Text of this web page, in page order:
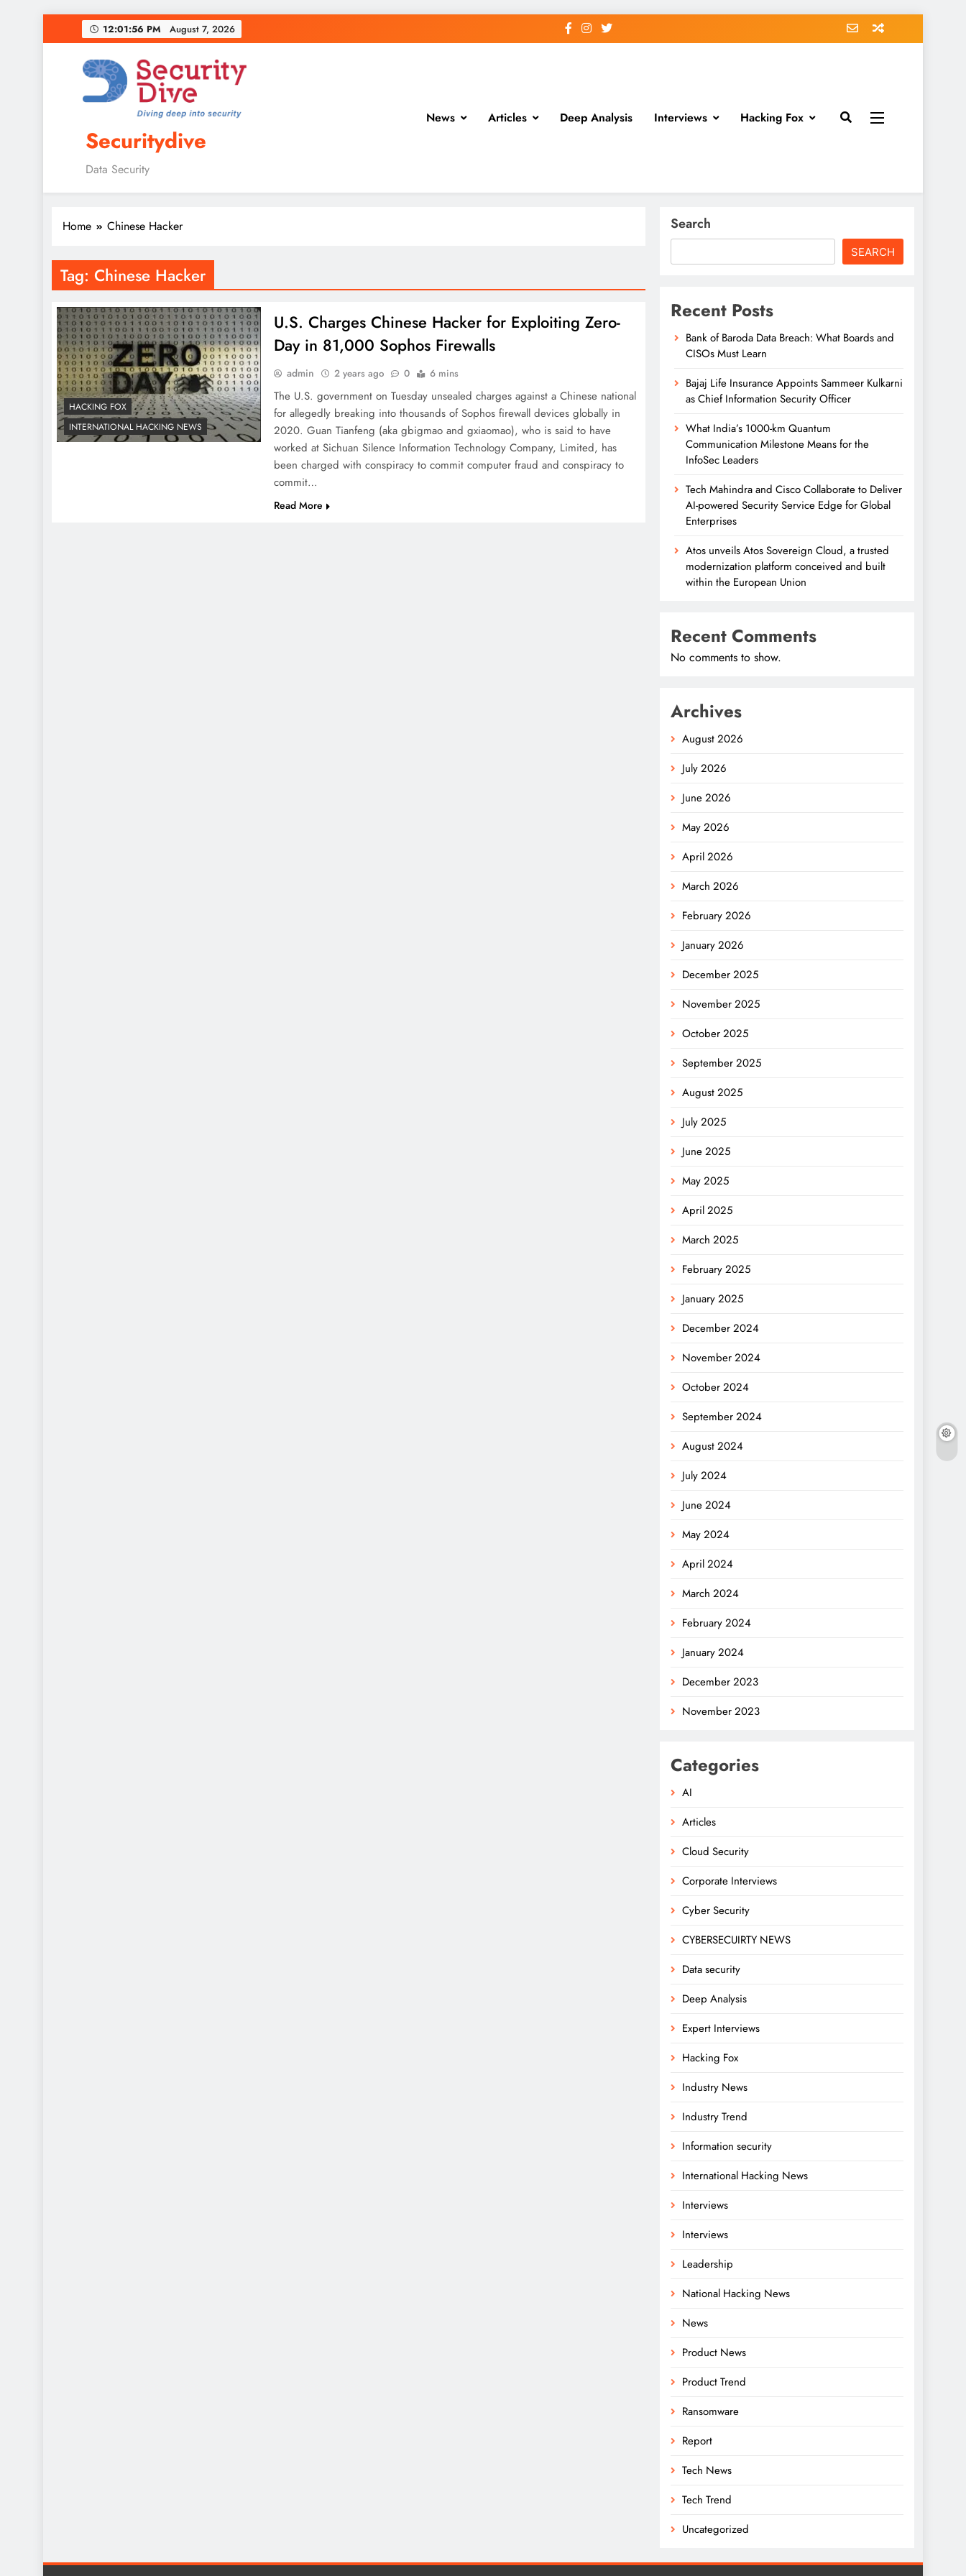
12:01:57 PM August 7, 2026
Securitydive
Data Security
News Articles Deep Analysis Interviews Hacking Fox
Home Chinese Hacker
Tag: Chinese Hacker
HACKING FOX
INTERNATIONAL HACKING NEWS
U.S. Charges Chinese Hacker for Exploiting Zero-
Day in 81,000 Sophos Firewalls
admin 2 years ago 0 6 mins
The U.S. government on Tuesday unsealed charges against a Chinese national
for allegedly breaking into thousands of Sophos firewall devices globally in
2020. Guan Tianfeng (aka gbigmao and gxiaomao), who is said to have
worked at Sichuan Silence Information Technology Company, Limited, has
been charged with conspiracy to commit computer fraud and conspiracy to
commit…
Read More
Search
SEARCH
Recent Posts
Bank of Baroda Data Breach: What Boards and
CISOs Must Learn
Bajaj Life Insurance Appoints Sammeer Kulkarni
as Chief Information Security Officer
What India’s 1000-km Quantum
Communication Milestone Means for the
InfoSec Leaders
Tech Mahindra and Cisco Collaborate to Deliver
AI-powered Security Service Edge for Global
Enterprises
Atos unveils Atos Sovereign Cloud, a trusted
modernization platform conceived and built
within the European Union
Recent Comments
No comments to show.
Archives
August 2026
July 2026
June 2026
May 2026
April 2026
March 2026
February 2026
January 2026
December 2025
November 2025
October 2025
September 2025
August 2025
July 2025
June 2025
May 2025
April 2025
March 2025
February 2025
January 2025
December 2024
November 2024
October 2024
September 2024
August 2024
July 2024
June 2024
May 2024
April 2024
March 2024
February 2024
January 2024
December 2023
November 2023
Categories
AI
Articles
Cloud Security
Corporate Interviews
Cyber Security
CYBERSECUIRTY NEWS
Data security
Deep Analysis
Expert Interviews
Hacking Fox
Industry News
Industry Trend
Information security
International Hacking News
Interviews
Interviews
Leadership
National Hacking News
News
Product News
Product Trend
Ransomware
Report
Tech News
Tech Trend
Uncategorized